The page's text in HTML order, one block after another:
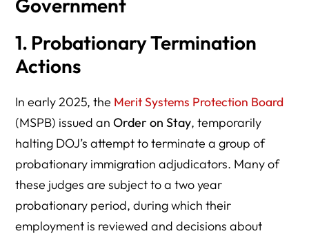
Government
1. Probationary Termination
Actions
In early 2025, the Merit Systems Protection Board
(MSPB) issued anOrder on Stay, temporarily
halting DOJ’s attempt to terminate a group of
probationary immigration adjudicators. Many of
these judges are subject to a two year
probationary period, during which their
employment is reviewed and decisions about